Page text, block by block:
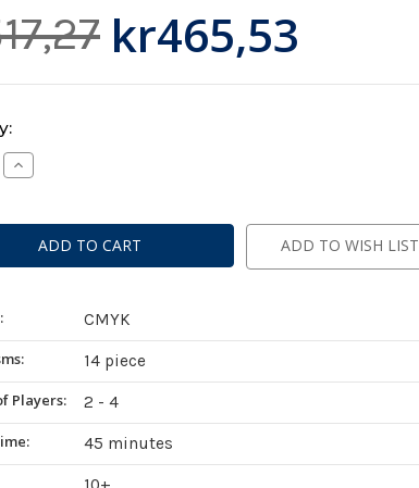
kr465,53
Increase
Quantity
ADD TO WISH LIST
CMYK
14 piece
Players:
2 - 4
45 minutes